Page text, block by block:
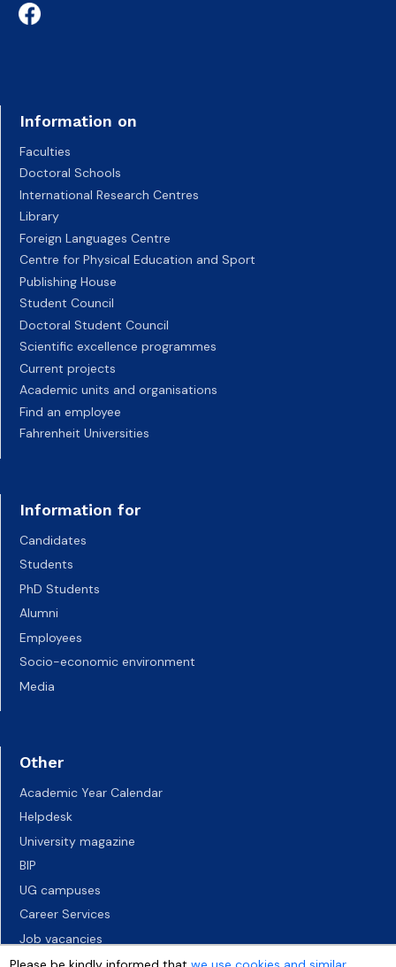
Information on
Faculties
Doctoral Schools
International Research Centres
Library
Foreign Languages Centre
Centre for Physical Education and Sport
Publishing House
Student Council
Doctoral Student Council
Scientific excellence programmes
Current projects
Academic units and organisations
Find an employee
Fahrenheit Universities
Information for
Candidates
Students
PhD Students
Alumni
Employees
Socio-economic environment
Media
Other
Academic Year Calendar
Helpdesk
University magazine
BIP
UG campuses
Career Services
Job vacancies
Accessibility declaration